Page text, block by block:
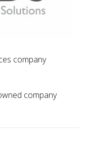
company
company